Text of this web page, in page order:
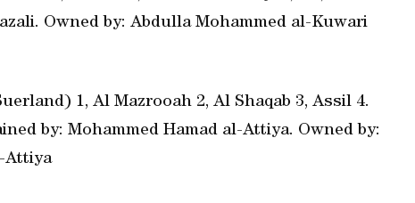
Owned by: Abdulla Mohammed al-Kuwari
1, Al Mazrooah 2, Al Shaqab 3, Assil 4.
by: Mohammed Hamad al-Attiya. Owned by:
Attiya